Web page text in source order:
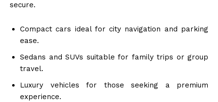
secure.
Compact cars ideal for city navigation and parking
ease.
Sedans and SUVs suitable for family trips or group
travel.
Luxury vehicles for those seeking a premium
experience.